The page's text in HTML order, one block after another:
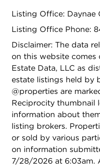
Listing Office: Daynae
Listing Office Phone:
Disclaimer: The data
on this website comes
Estate Data, LLC as
estate listings held by
@properties are
Reciprocity thumbnail
information about
listing brokers.
or sold by various
on information
7/28/2026 at 6:03am.